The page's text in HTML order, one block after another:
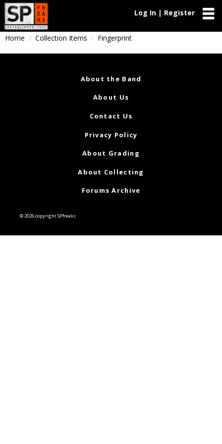
Log In | Register
Home Collection Items Fingerprint
About the Band
About Us
Contact Us
Privacy Policy
About Grading
About Collecting
Forums Archive
© 2026 copyright SPfreaks